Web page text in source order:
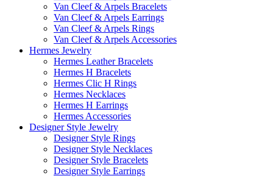
Van Cleef & Arpels Bracelets
Van Cleef & Arpels Earrings
Van Cleef & Arpels Rings
Van Cleef & Arpels Accessories
Hermes Jewelry
Hermes Leather Bracelets
Hermes H Bracelets
Hermes Clic H Rings
Hermes Necklaces
Hermes H Earrings
Hermes Accessories
Designer Style Jewelry
Designer Style Rings
Designer Style Necklaces
Designer Style Bracelets
Designer Style Earrings